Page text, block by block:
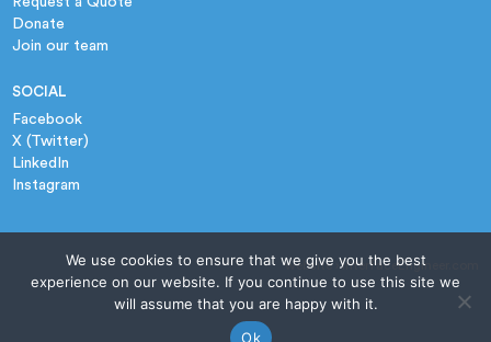
Donate
Join our team
SOCIAL
Facebook
X (Twitter)
LinkedIn
Instagram
website › InterfaceEngineer.com
We use cookies to ensure that we give you the best
experience on our website. If you continue to use this site we
will assume that you are happy with it.
Ok